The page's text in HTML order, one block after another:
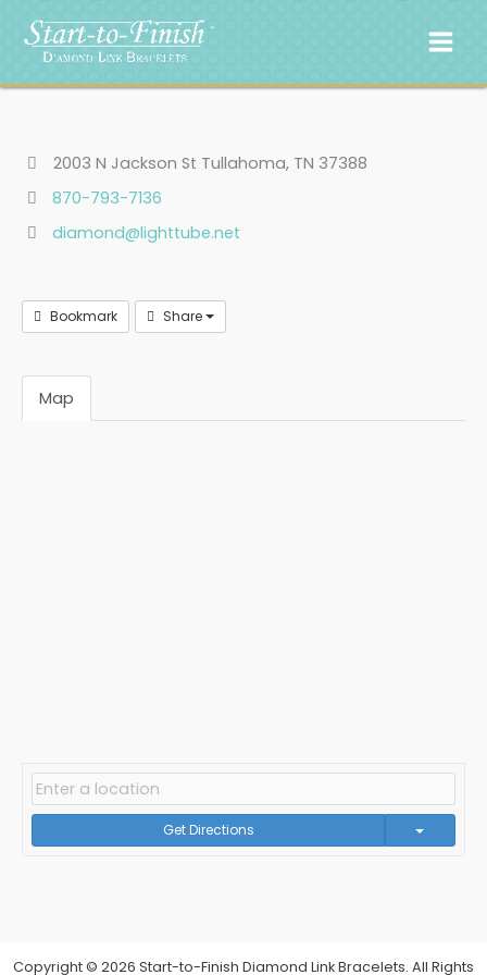
content
2003 N Jackson St Tullahoma, TN 37388
870-793-7136
diamond@lighttube.net
Bookmark Share
Map
Get Directions
Copyright © 2026 Start-to-Finish Diamond Link Bracelets. All Rights